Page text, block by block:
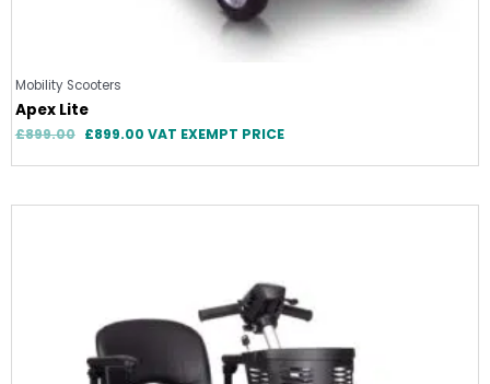
Mobility Scooters
Apex Lite
£899.00 £899.00 VAT EXEMPT PRICE